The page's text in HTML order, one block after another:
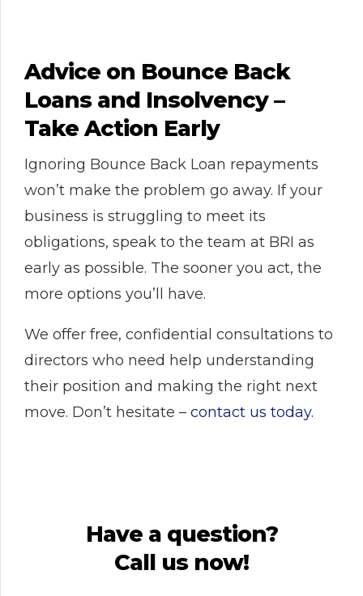
Advice on Bounce Back
Loans and Insolvency –
Take Action Early
Ignoring Bounce Back Loan repayments
won’t make the problem go away. If your
business is struggling to meet its
obligations, speak to the team at BRI as
early as possible. The sooner you act, the
more options you’ll have.
We offer free, confidential consultations to
directors who need help understanding
their position and making the right next
move. Don’t hesitate – contact us today.
Have a question?
Call us now!